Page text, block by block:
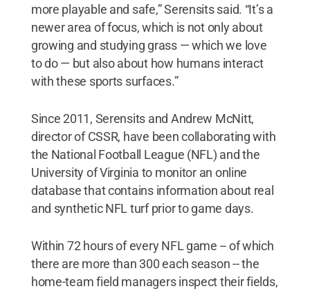
more playable and safe,” Serensits said. “It’s a
newer area of focus, which is not only about
growing and studying grass — which we love
to do — but also about how humans interact
with these sports surfaces.”
Since 2011, Serensits and Andrew McNitt,
director of CSSR, have been collaborating with
the National Football League (NFL) and the
University of Virginia to monitor an online
database that contains information about real
and synthetic NFL turf prior to game days.
Within 72 hours of every NFL game -- of which
there are more than 300 each season -- the
home-team field managers inspect their fields,